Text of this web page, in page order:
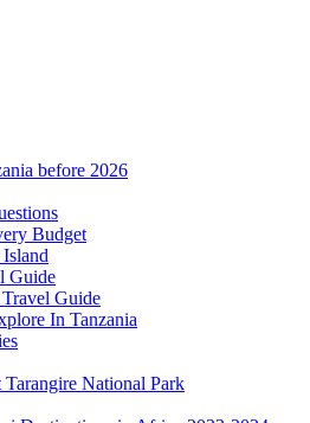
before 2026
Budget
Guide
Guide
In Tanzania
National Park